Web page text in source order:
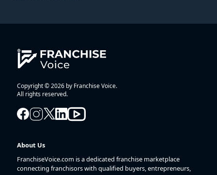
Copyright © 2026 by Franchise Voice.
All rights reserved.
About Us
FranchiseVoice.com is a dedicated franchise marketplace
connecting franchisors with qualified buyers, entrepreneurs,